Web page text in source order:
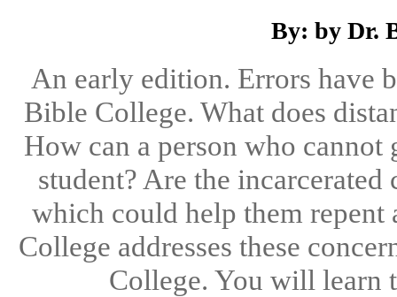
By: by Dr.
An early edition. Errors have
Bible College. What does
How can a person who cannot
student? Are the
which could help them
College addresses these
College. You will learn